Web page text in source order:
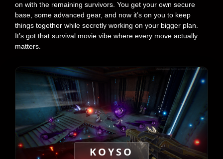
on with the remaining survivors. You get your own secure
base, some advanced gear, and now it’s on you to keep
things together while secretly working on your bigger plan.
It’s got that survival movie vibe where every move actually
matters.
KOYSO